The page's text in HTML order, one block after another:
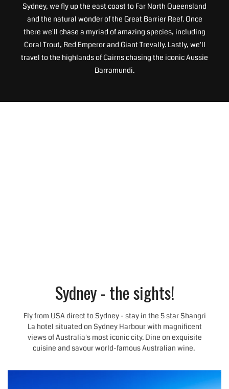
Sydney, we fly up the east coast to Far North Queensland
and the natural wonder of the Great Barrier Reef. Once
there we'll chase a myriad of amazing species, including
Coral Trout, Red Emperor and Giant Trevally. Lastly, we'll
travel to the highlands of Cairns chasing the iconic Aussie
Barramundi.
Sydney - the sights!
Fly from USA direct to Sydney - stay in the 5 star Shangri
La hotel situated on Sydney Harbour with magnificent
views of Australia's most iconic city. Dine on exquisite
cuisine and savour world-famous Australian wine.